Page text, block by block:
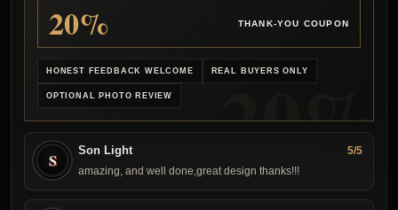
20% THANK-YOU COUPON
HONEST FEEDBACK WELCOME REAL BUYERS ONLY
OPTIONAL PHOTO REVIEW
S Son Light
5/5
amazing, and well done,great design thanks!!!